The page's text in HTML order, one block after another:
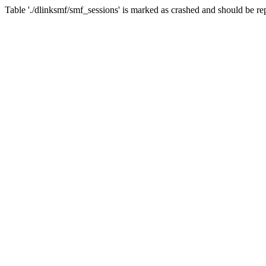
Table './dlinksmf/smf_sessions' is marked as crashed and should be